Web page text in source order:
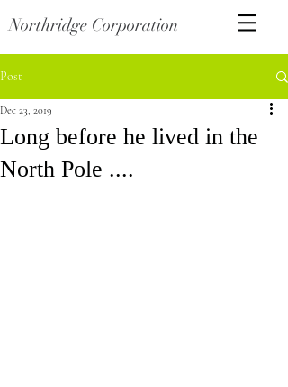
Northridge Corporation
Post
Long before he lived in the
North Pole ....
Dec 23, 2019